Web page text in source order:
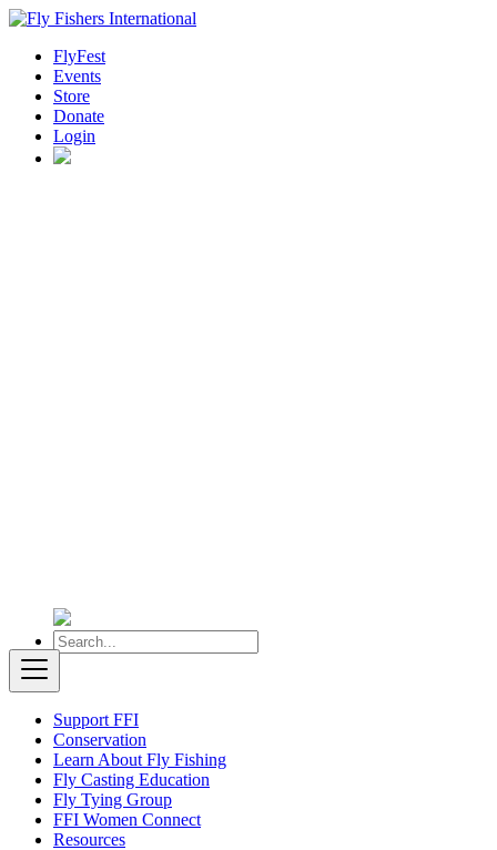
FlyFest
Events
Store
Donate
Login
Support FFI
Conservation
Learn About Fly Fishing
Fly Casting Education
Fly Tying Group
FFI Women Connect
Resources